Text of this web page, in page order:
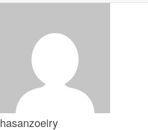
hasanzoeiry